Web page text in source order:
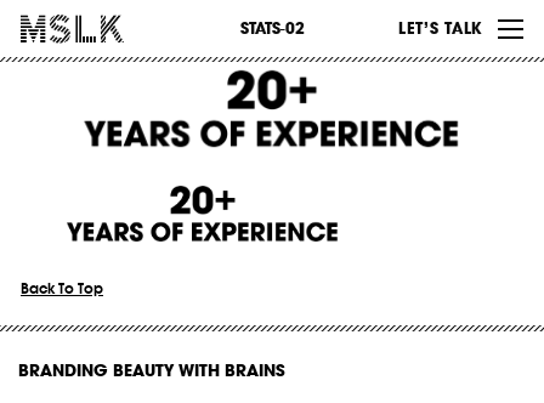
STATS-02 LET’S TALK
WORK
ABOUT
INSIGHTS
CONTACT
Back To Top
BRANDING BEAUTY WITH BRAINS